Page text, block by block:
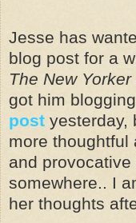
Jesse has
blog post for a
The New Yorker
got him
post yesterday,
more thoughtful
and
somewhere.. I
her thoughts